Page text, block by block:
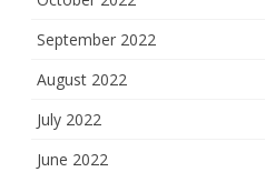
September 2022
August 2022
July 2022
June 2022